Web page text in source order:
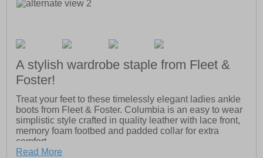
A stylish wardrobe staple from Fleet &
Foster!
Treat your feet to these timelessly elegant ladies ankle
boots from Fleet & Foster. Columbia is an easy to wear
simplistic style crafted in quality leather with lace front,
memory foam footbed and padded collar for extra
comfort.
- Memory foam footbed
Read More